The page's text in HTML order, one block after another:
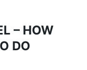
– HOW
DO